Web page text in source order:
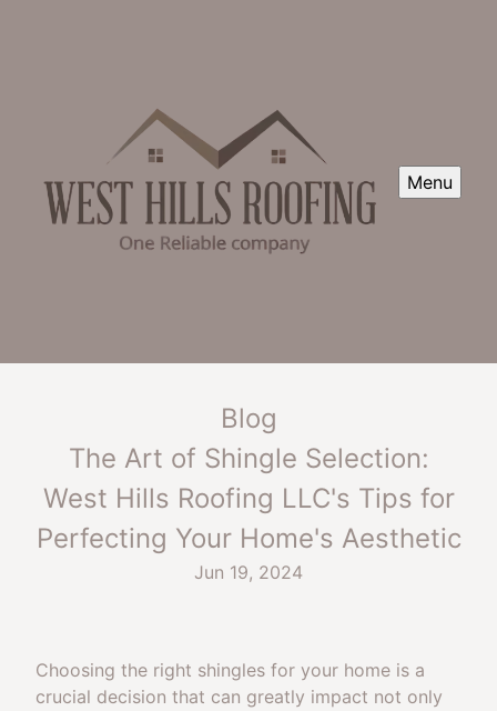
Menu
Blog
The Art of Shingle Selection:
West Hills Roofing LLC's Tips for
Perfecting Your Home's Aesthetic
Jun 19, 2024
Choosing the right shingles for your home is a
crucial decision that can greatly impact not only